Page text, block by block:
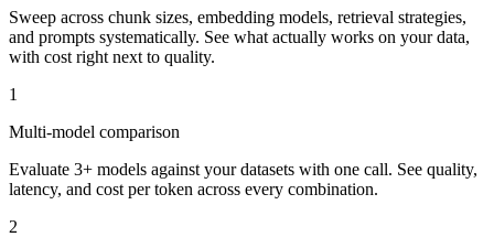
Sweep across chunk sizes, embedding models, retrieval strategies,
and prompts systematically. See what actually works on your data,
with cost right next to quality.
1
Multi-model comparison
Evaluate 3+ models against your datasets with one call. See quality,
latency, and cost per token across every combination.
2